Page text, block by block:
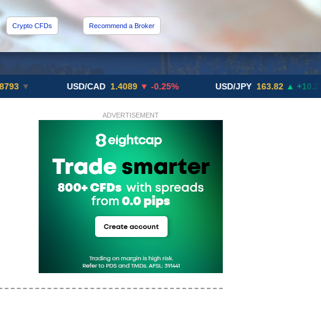
Crypto CFDs Recommend a Broker
USD/CAD 1.4089 ▼ -0.25% USD/JPY 163.82 ▲ +10.27%
ADVERTISEMENT